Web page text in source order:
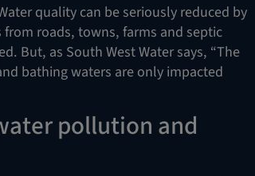
quality can be seriously reduced by
roads, towns, farms and septic
But, as South West Water says, “The
bathing waters are only impacted
pollution and